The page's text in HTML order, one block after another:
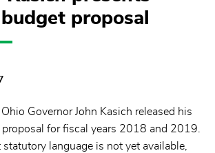
proposal
Governor John Kasich released his
proposal for fiscal years 2018 and 2019.
statutory language is not yet available,